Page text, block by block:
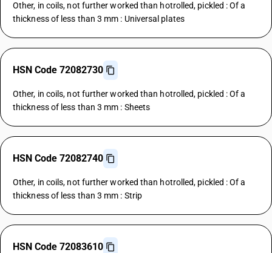
Other, in coils, not further worked than hotrolled, pickled : Of a
thickness of less than 3 mm : Universal plates
HSN Code 72082730
Other, in coils, not further worked than hotrolled, pickled : Of a
thickness of less than 3 mm : Sheets
HSN Code 72082740
Other, in coils, not further worked than hotrolled, pickled : Of a
thickness of less than 3 mm : Strip
HSN Code 72083610